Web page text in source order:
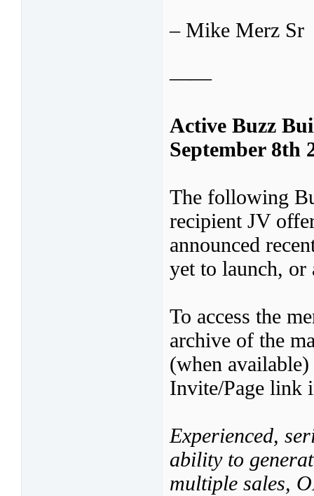
– Mike Merz Sr
——
Active Buzz
September 8th
The following
recipient JV
announced
yet to launch, or
To access the
archive of the
(when
Invite/Page link
Experienced,
ability to
multiple sales,